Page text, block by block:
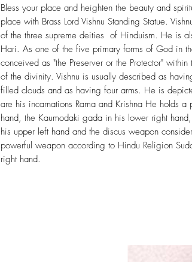
Bless your place and heighten the beauty and
place with Brass Lord Vishnu Standing Statue.
of the three supreme deities of Hinduism. He is
Hari. As one of the five primary forms of God in
conceived as "the Preserver or the Protector"
of the divinity. Vishnu is usually described as
filled clouds and as having four arms. He is
are his incarnations Rama and Krishna He holds
hand, the Kaumodaki gada in his lower right
his upper left hand and the discus weapon
powerful weapon according to Hindu Religion
right hand.